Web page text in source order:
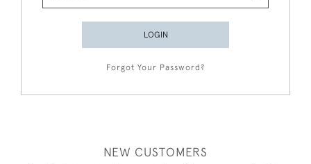
LOGIN
Forgot Your Password?
NEW CUSTOMERS